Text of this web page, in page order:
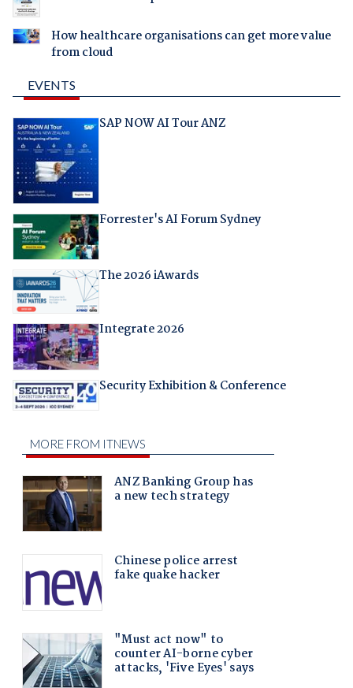
How healthcare organisations can get more value
from cloud
EVENTS
SAP NOW AI Tour ANZ
Forrester's AI Forum Sydney
The 2026 iAwards
Integrate 2026
Security Exhibition & Conference